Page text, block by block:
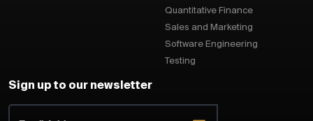
Quantitative Finance
Sales and Marketing
Software Engineering
Testing
Sign up to our newsletter